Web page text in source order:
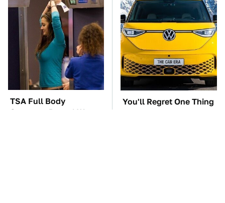
TSA Full Body
Scanners Reveal Way
You'll Regret One Thing